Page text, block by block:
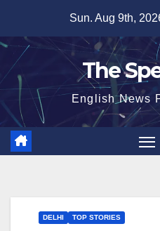
content
Sun. Aug 9th,
The
English News
DELHI TOP STORIES